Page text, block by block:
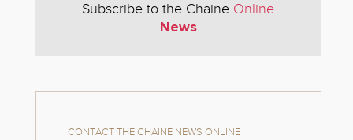
Subscribe to the Chaine Online
News
CONTACT THE CHAINE NEWS ONLINE